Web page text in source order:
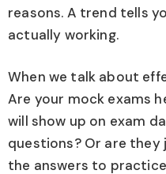
reasons. A trend tells
actually working.
When we talk about
Are your mock exams
will show up on exam
questions? Or are they
the answers to